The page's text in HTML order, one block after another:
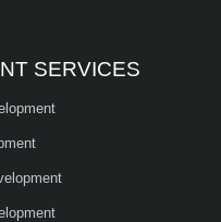
SERVICES